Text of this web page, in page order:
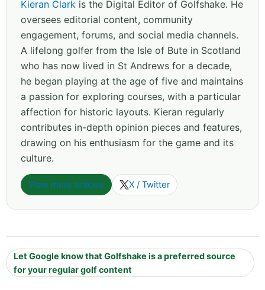
Kieran Clark is the Digital Editor of Golfshake. He
oversees editorial content, community
engagement, forums, and social media channels.
A lifelong golfer from the Isle of Bute in Scotland
who has now lived in St Andrews for a decade,
he began playing at the age of five and maintains
a passion for exploring courses, with a particular
affection for historic layouts. Kieran regularly
contributes in-depth opinion pieces and features,
drawing on his enthusiasm for the game and its
culture.
View more articles X / Twitter
Let Google know that Golfshake is a preferred source
for your regular golf content